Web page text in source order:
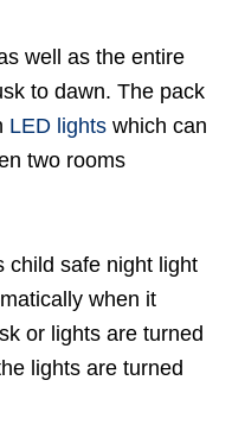
well as the entire
to dawn. The pack
LED lights which can
two rooms
child safe night light
when it
or lights are turned
lights are turned